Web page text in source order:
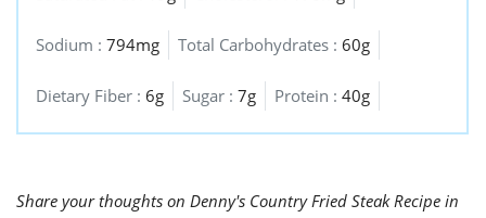
Sodium : 794mg Total Carbohydrates : 60g
Dietary Fiber : 6g Sugar : 7g Protein : 40g
Share your thoughts on Denny's Country Fried Steak Recipe in